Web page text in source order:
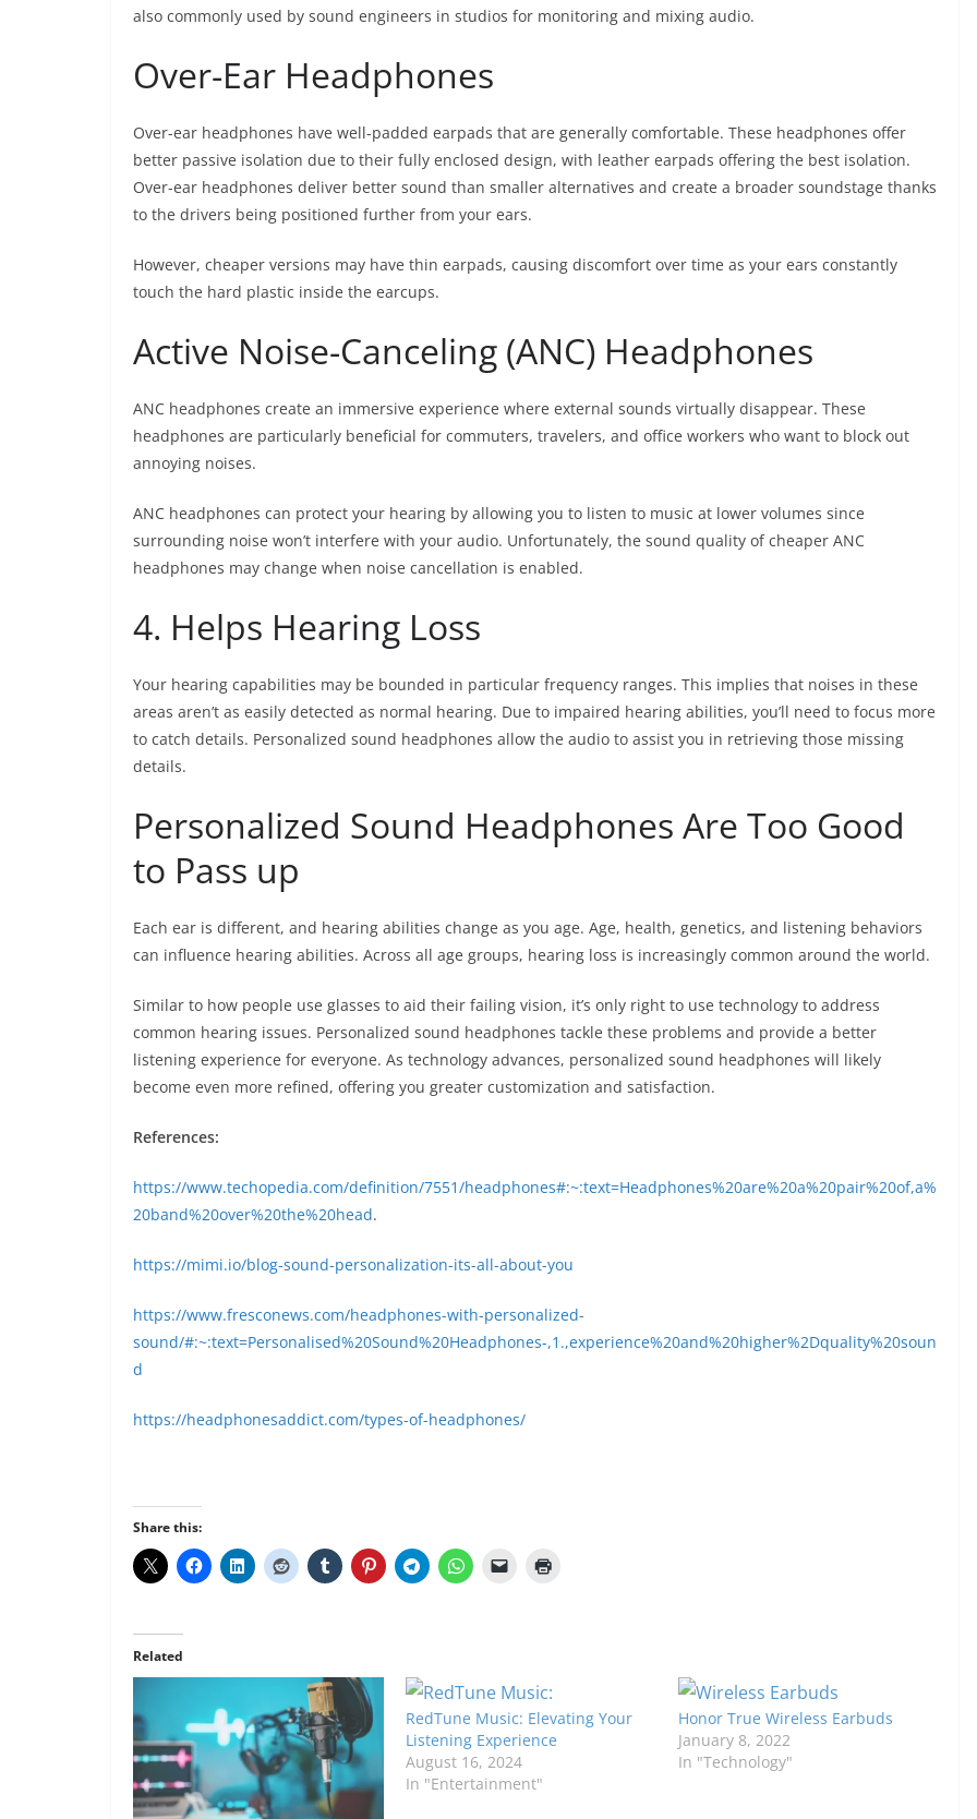
also commonly used by sound engineers in studios for monitoring and mixing audio.
Over-Ear Headphones
Over-ear headphones have well-padded earpads that are generally comfortable. These headphones offer
better passive isolation due to their fully enclosed design, with leather earpads offering the best isolation.
Over-ear headphones deliver better sound than smaller alternatives and create a broader soundstage thanks
to the drivers being positioned further from your ears.
However, cheaper versions may have thin earpads, causing discomfort over time as your ears constantly
touch the hard plastic inside the earcups.
Active Noise-Canceling (ANC) Headphones
ANC headphones create an immersive experience where external sounds virtually disappear. These
headphones are particularly beneficial for commuters, travelers, and office workers who want to block out
annoying noises.
ANC headphones can protect your hearing by allowing you to listen to music at lower volumes since
surrounding noise won’t interfere with your audio. Unfortunately, the sound quality of cheaper ANC
headphones may change when noise cancellation is enabled.
4. Helps Hearing Loss
Your hearing capabilities may be bounded in particular frequency ranges. This implies that noises in these
areas aren’t as easily detected as normal hearing. Due to impaired hearing abilities, you’ll need to focus more
to catch details. Personalized sound headphones allow the audio to assist you in retrieving those missing
details.
Personalized Sound Headphones Are Too Good
to Pass up
Each ear is different, and hearing abilities change as you age. Age, health, genetics, and listening behaviors
can influence hearing abilities. Across all age groups, hearing loss is increasingly common around the world.
Similar to how people use glasses to aid their failing vision, it’s only right to use technology to address
common hearing issues. Personalized sound headphones tackle these problems and provide a better
listening experience for everyone. As technology advances, personalized sound headphones will likely
become even more refined, offering you greater customization and satisfaction.
References:
https://www.techopedia.com/definition/7551/headphones#:~:text=Headphones%20are%20a%20pair%20of,a%
20band%20over%20the%20head.
https://mimi.io/blog-sound-personalization-its-all-about-you
https://www.fresconews.com/headphones-with-personalized-
sound/#:~:text=Personalised%20Sound%20Headphones-,1.,experience%20and%20higher%2Dquality%20soun
d
https://headphonesaddict.com/types-of-headphones/
Share this:
Related
RedTune Music: Elevating Your
Listening Experience
August 16, 2024
In "Entertainment"
Honor True Wireless Earbuds
January 8, 2022
In "Technology"